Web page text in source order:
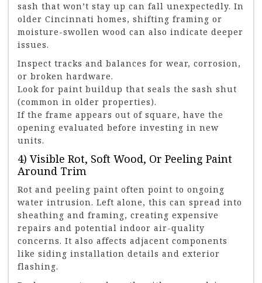
sash that won’t stay up can fall unexpectedly. In
older Cincinnati homes, shifting framing or
moisture-swollen wood can also indicate deeper
issues.
Inspect tracks and balances for wear, corrosion,
or broken hardware.
Look for paint buildup that seals the sash shut
(common in older properties).
If the frame appears out of square, have the
opening evaluated before investing in new
units.
4) Visible Rot, Soft Wood, Or Peeling Paint
Around Trim
Rot and peeling paint often point to ongoing
water intrusion. Left alone, this can spread into
sheathing and framing, creating expensive
repairs and potential indoor air-quality
concerns. It also affects adjacent components
like siding installation details and exterior
flashing.